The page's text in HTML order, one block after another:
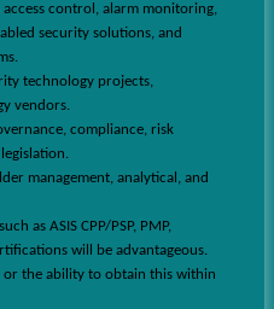
access control, alarm monitoring,
security solutions, and
technology projects,
vendors.
compliance, risk
management, analytical, and
as ASIS CPP/PSP, PMP,
will be advantageous.
or the ability to obtain this within